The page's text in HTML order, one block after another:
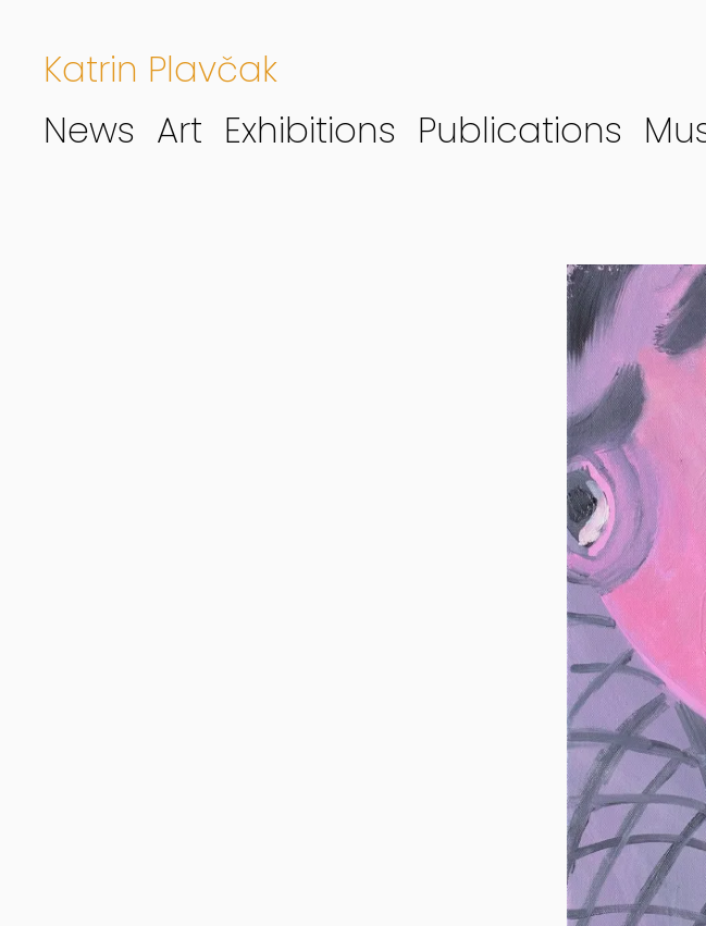
Katrin Plavčak
News Art Exhibitions Publications